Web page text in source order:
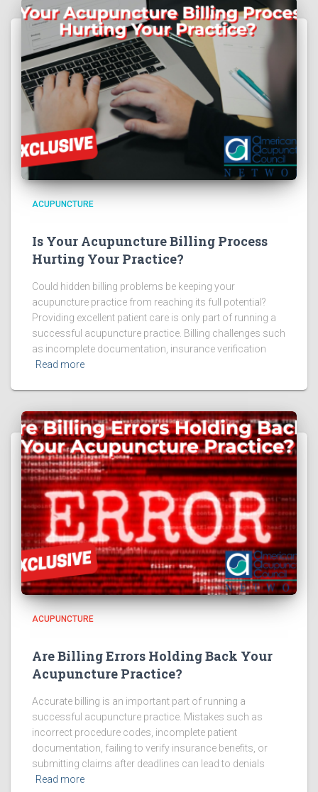
ACUPUNCTURE
Is Your Acupuncture Billing Process
Hurting Your Practice?
Could hidden billing problems be keeping your
acupuncture practice from reaching its full potential?
Providing excellent patient care is only part of running a
successful acupuncture practice. Billing challenges such
as incomplete documentation, insurance verification
Read more
ACUPUNCTURE
Are Billing Errors Holding Back Your
Acupuncture Practice?
Accurate billing is an important part of running a
successful acupuncture practice. Mistakes such as
incorrect procedure codes, incomplete patient
documentation, failing to verify insurance benefits, or
submitting claims after deadlines can lead to denials
Read more